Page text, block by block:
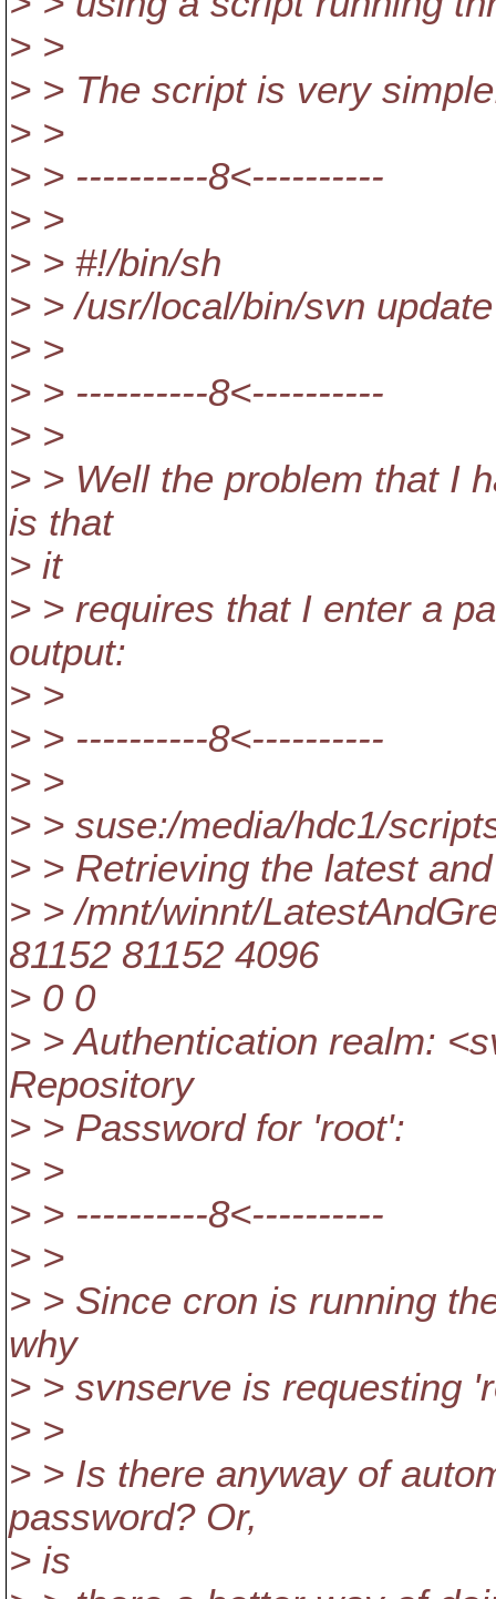
> >
> > The script is very
> >
> > ----------8<----------
> >
> > #!/bin/sh
> > /usr/local/bin/svn
> >
> > ----------8<----------
> >
> > Well the problem that I
is that
> it
> > requires that I enter a
output:
> >
> > ----------8<----------
> >
> > suse:/media/hdc1/
> > Retrieving the latest
> > /mnt/winnt/
81152 81152 4096
> 0 0
> > Authentication realm:
Repository
> > Password for 'root':
> >
> > ----------8<----------
> >
> > Since cron is running
why
> > svnserve is requesting
> >
> > Is there anyway of
password? Or,
> is